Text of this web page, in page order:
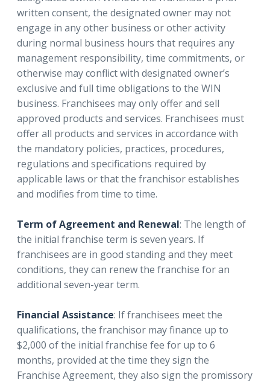
written consent, the designated owner may not
engage in any other business or other activity
during normal business hours that requires any
management responsibility, time commitments, or
otherwise may conflict with designated owner’s
exclusive and full time obligations to the WIN
business. Franchisees may only offer and sell
approved products and services. Franchisees must
offer all products and services in accordance with
the mandatory policies, practices, procedures,
regulations and specifications required by
applicable laws or that the franchisor establishes
and modifies from time to time.
Term of Agreement and Renewal: The length of
the initial franchise term is seven years. If
franchisees are in good standing and they meet
conditions, they can renew the franchise for an
additional seven-year term.
Financial Assistance: If franchisees meet the
qualifications, the franchisor may finance up to
$2,000 of the initial franchise fee for up to 6
months, provided at the time they sign the
Franchise Agreement, they also sign the promissory